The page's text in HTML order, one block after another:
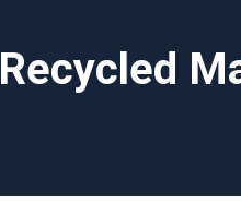
Recycled